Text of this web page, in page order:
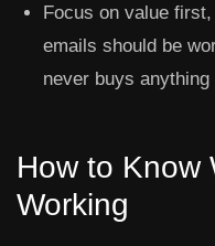
Focus on value
emails should be
never buys anything
How to Know
Working